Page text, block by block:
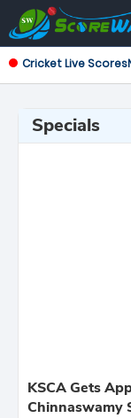
Cricket Live Scores
Specials
KSCA Gets
Chinnaswamy